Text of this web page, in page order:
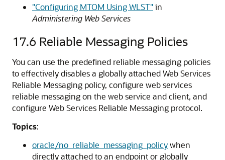
"Configuring MTOM Using WLST"in
Administering Web Services
17.6 Reliable Messaging Policies
You can use the predefined reliable messaging policies
to effectively disables a globally attached Web Services
Reliable Messaging policy, configure web services
reliable messaging on the web service and client, and
configure Web Services Reliable Messaging protocol.
Topics:
oracle/no_reliable_messaging_policywhen
directly attached to an endpoint or globally